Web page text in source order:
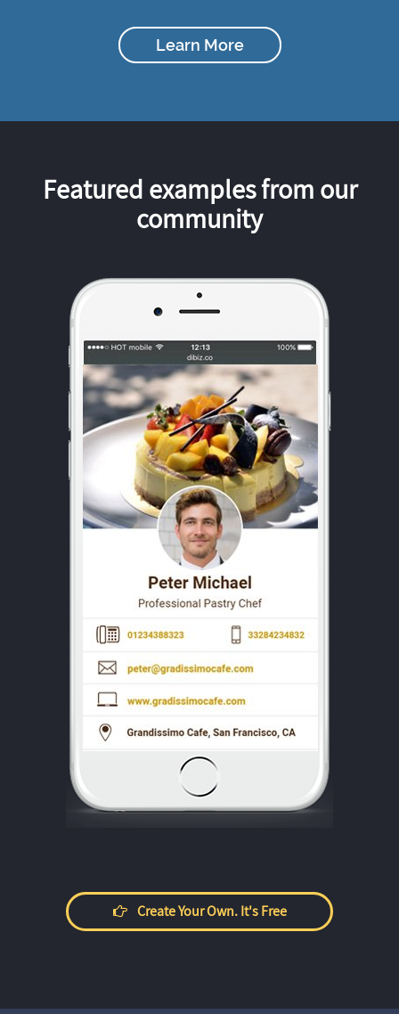
Learn More
Featured examples from our
community
Create Your Own. It's Free